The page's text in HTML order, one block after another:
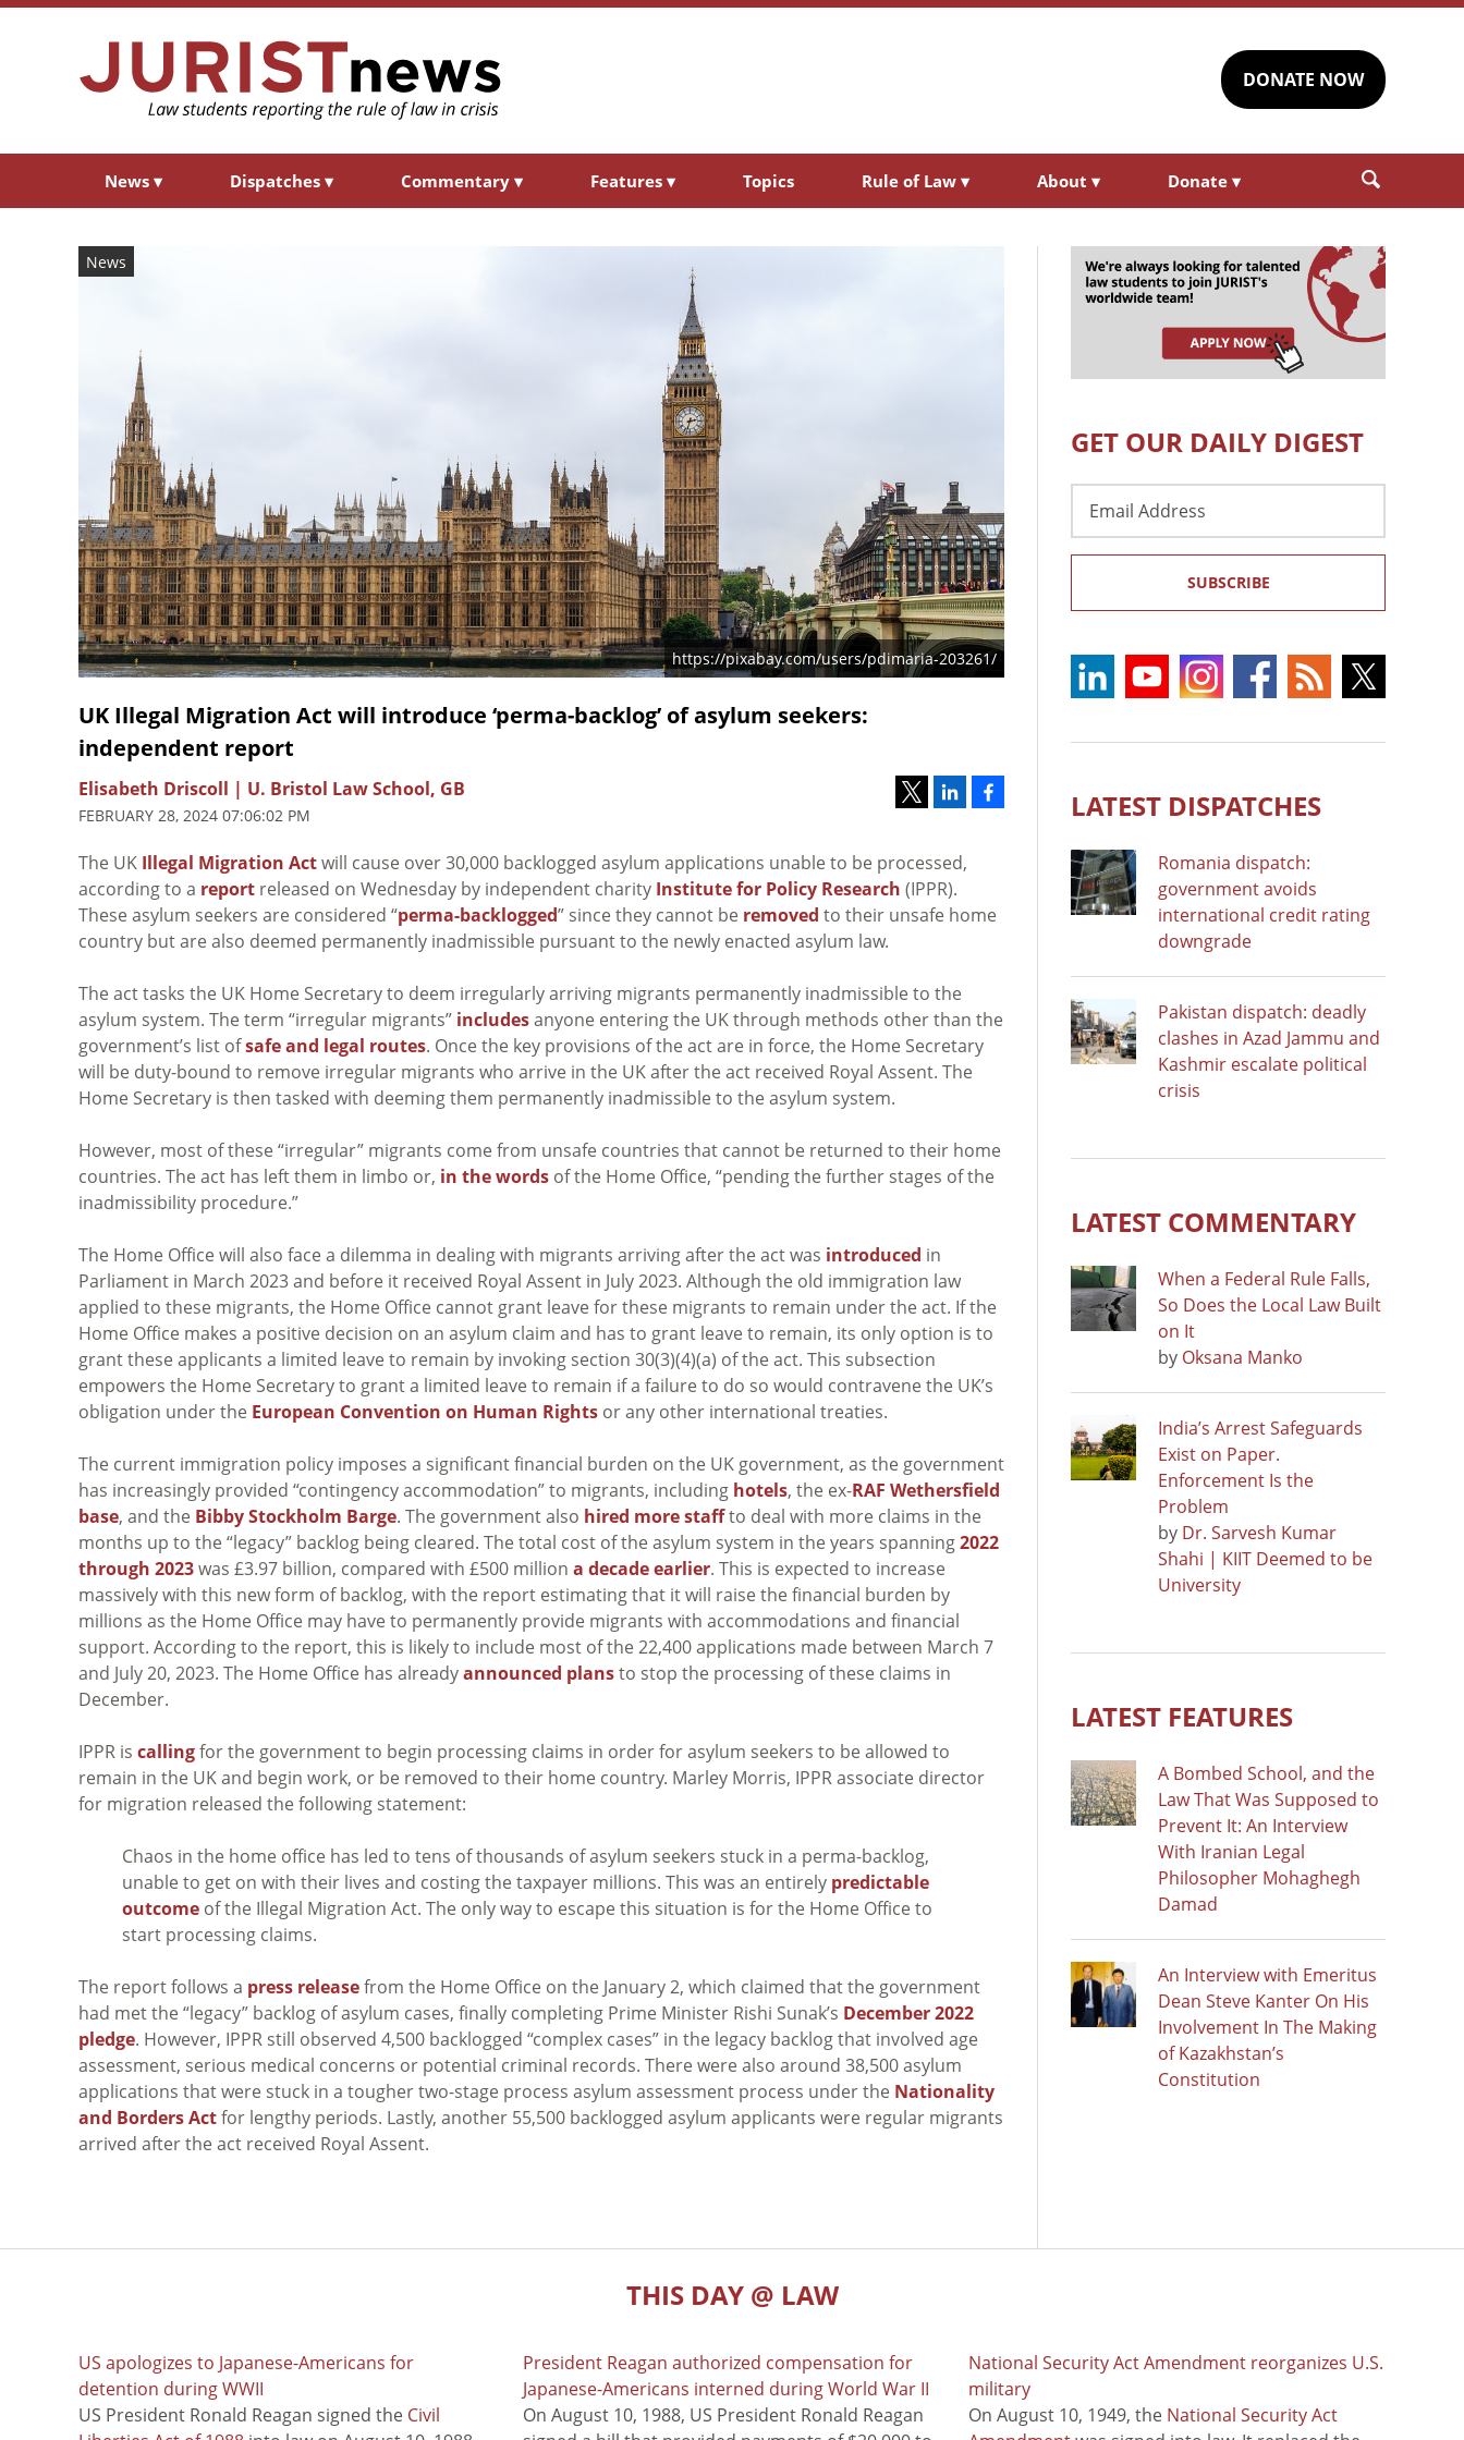
DONATE NOW
News ▾ Dispatches ▾ Commentary ▾ Features ▾ Topics Rule of Law ▾ About ▾ Donate ▾
News
https://pixabay.com/users/pdimaria-203261/
UK Illegal Migration Act will introduce ‘perma-backlog’ of asylum seekers:
independent report
Elisabeth Driscoll | U. Bristol Law School, GB
FEBRUARY 28, 2024 07:06:02 PM
The UK Illegal Migration Actwill cause over 30,000 backlogged asylum applications unable to be processed,
according to a report released on Wednesday by independent charity Institute for Policy Research (IPPR).
These asylum seekers are considered “perma-backlogged” since they cannot be removed to their unsafe home
country but are also deemed permanently inadmissible pursuant to the newly enacted asylum law.
The act tasks the UK Home Secretary to deem irregularly arriving migrants permanently inadmissible to the
asylum system. The term “irregular migrants” includesanyone entering the UK through methods other than the
government’s list ofsafe and legal routes. Once the key provisions of the act are in force, the Home Secretary
will be duty-bound to remove irregular migrants who arrive in the UK after the act received Royal Assent. The
Home Secretary is then tasked with deeming them permanently inadmissible to the asylum system.
However, most of these “irregular” migrants come from unsafe countries that cannot be returned to their home
countries. The act has left them in limbo or, in the words of the Home Office, “pending the further stages of the
inadmissibility procedure.”
The Home Office will also face a dilemma in dealing with migrants arriving after the act was introduced in
Parliament in March 2023 and before it received Royal Assent in July 2023. Although the old immigration law
applied to these migrants, the Home Office cannot grant leave for these migrants to remain under the act. If the
Home Office makes a positive decision on an asylum claim and has to grant leave to remain, its only option is to
grant these applicants a limited leave to remain by invoking section 30(3)(4)(a) of the act. This subsection
empowers the Home Secretary to grant a limited leave to remain if a failure to do so would contravene the UK’s
obligation under the European Convention on Human Rights or any other international treaties.
The current immigration policy imposes a significant financial burden on the UK government, as the government
has increasingly provided “contingency accommodation” to migrants, including hotels, the ex-RAF Wethersfield
base, and the Bibby Stockholm Barge. The government also hired more staffto deal with more claims in the
months up to the “legacy” backlog being cleared. The total cost of the asylum system in the years spanning2022
through 2023was £3.97 billion, compared with £500 million a decade earlier. This is expected to increase
massively with this new form of backlog, with the report estimating that it will raise the financial burden by
millions as the Home Office may have to permanently provide migrants with accommodations and financial
support. According to the report, this is likely to include most of the 22,400 applications made between March 7
and July 20, 2023. The Home Office has alreadyannounced plansto stop the processing of these claims in
December.
IPPR is callingfor the government to begin processing claims in order for asylum seekers to be allowed to
remain in the UK and begin work, or be removed to their home country. Marley Morris, IPPR associate director
for migration released the following statement:
Chaos in the home office has led to tens of thousands of asylum seekers stuck in a perma-backlog,
unable to get on with their lives and costing the taxpayer millions. This was an entirely predictable
outcome of the Illegal Migration Act. The only way to escape this situation is for the Home Office to
start processing claims.
The report follows a press releasefrom the Home Office on the January 2, which claimed that the government
had met the “legacy” backlog of asylum cases, finally completing Prime Minister Rishi Sunak’s December 2022
pledge. However, IPPR still observed 4,500 backlogged “complex cases” in the legacy backlog that involved age
assessment, serious medical concerns or potential criminal records. There were also around 38,500 asylum
applications that were stuck in a tougher two-stage process asylum assessment process under the Nationality
and Borders Actfor lengthy periods. Lastly, another 55,500 backlogged asylum applicants were regular migrants
arrived after the act received Royal Assent.
GET OUR DAILY DIGEST
Address
SUBSCRIBE
LATEST DISPATCHES
Romania dispatch:
government avoids
international credit rating
downgrade
Pakistan dispatch: deadly
clashes in Azad Jammu and
Kashmir escalate political
crisis
LATEST COMMENTARY
When a Federal Rule Falls,
So Does the Local Law Built
on It
by Oksana Manko
India’s Arrest Safeguards
Exist on Paper.
Enforcement Is the
Problem
by Dr. Sarvesh Kumar
Shahi | KIIT Deemed to be
University
LATEST FEATURES
A Bombed School, and the
Law That Was Supposed to
Prevent It: An Interview
With Iranian Legal
Philosopher Mohaghegh
Damad
An Interview with Emeritus
Dean Steve Kanter On His
Involvement In The Making
of Kazakhstan’s
Constitution
THIS DAY @ LAW
US apologizes to Japanese-Americans for
detention during WWII
US President Ronald Reagan signed the Civil
President Reagan authorized compensation for
Japanese-Americans interned during World War II
On August 10, 1988, US President Ronald Reagan
National Security Act Amendment reorganizes U.S.
military
On August 10, 1949, the National Security Act